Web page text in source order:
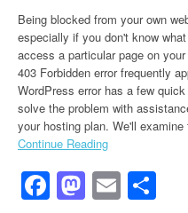
Being blocked from your own
especially if you don't know
access a particular page on
403 Forbidden error frequently
WordPress error has a few
solve the problem with
your hosting plan. We'll examine
Continue Reading
Facebook
Email